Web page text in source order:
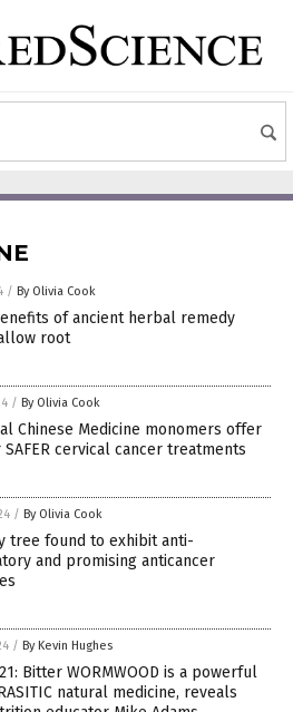
/ By Olivia Cook
of ancient herbal remedy
root
/ By Olivia Cook
Chinese Medicine monomers offer
SAFER cervical cancer treatments
/ By Olivia Cook
tree found to exhibit anti-
and promising anticancer
/ By Kevin Hughes
Bitter WORMWOOD is a powerful
natural medicine, reveals